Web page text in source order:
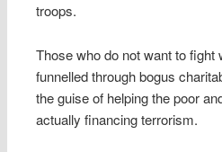
troops.
Those who do not want to fight
funnelled through bogus
the guise of helping the poor
actually financing terrorism.